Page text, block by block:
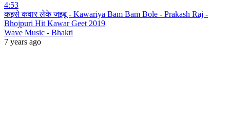
4:53
कइसे कवार लेके जइबू - Kawariya Bam Bam Bole - Prakash Raj -
Bhojpuri Hit Kawar Geet 2019
Wave Music - Bhakti
7 years ago